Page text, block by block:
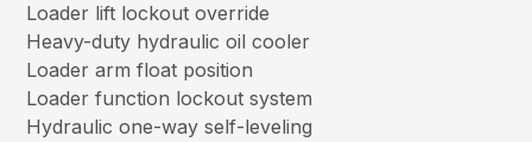
Loader lift lockout override
Heavy-duty hydraulic oil cooler
Loader arm float position
Loader function lockout system
Hydraulic one-way self-leveling